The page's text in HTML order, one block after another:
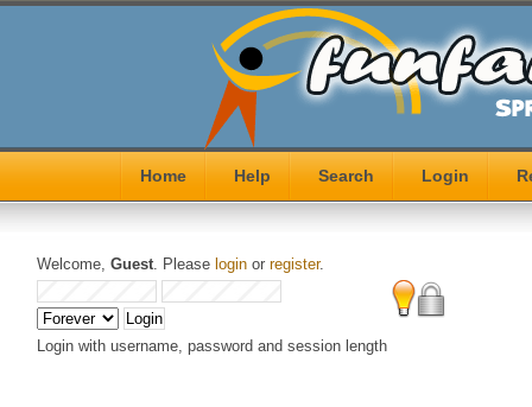
Home Help Search Login
Welcome, Guest. Please loginor register.
Login with username, password and session length